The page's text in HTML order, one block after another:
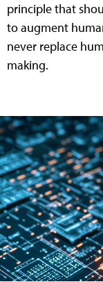
principle that
to augment
never replace
making.